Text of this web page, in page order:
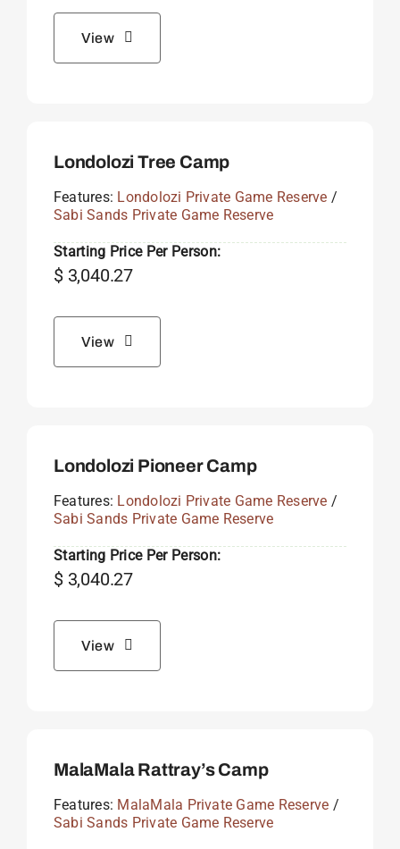
View
Londolozi Tree Camp
Features: Londolozi Private Game Reserve /
Sabi Sands Private Game Reserve
Starting Price Per Person:
$3,040.27
View
Londolozi Pioneer Camp
Features: Londolozi Private Game Reserve /
Sabi Sands Private Game Reserve
Starting Price Per Person:
$3,040.27
View
MalaMala Rattray’s Camp
Features: MalaMala Private Game Reserve /
Sabi Sands Private Game Reserve